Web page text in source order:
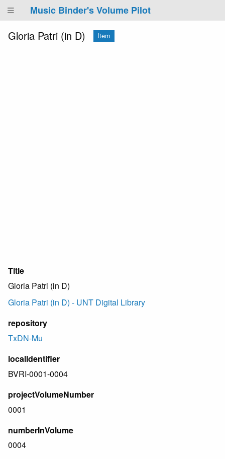
Music Binder's Volume Pilot
Gloria Patri (in D) Item
Title
Gloria Patri (in D)
Gloria Patri (in D) - UNT Digital Library
repository
TxDN-Mu
localIdentifier
BVRI-0001-0004
projectVolumeNumber
0001
numberInVolume
0004